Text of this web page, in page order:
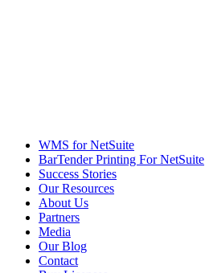
WMS for NetSuite
BarTender Printing For NetSuite
Success Stories
Our Resources
About Us
Partners
Media
Our Blog
Contact